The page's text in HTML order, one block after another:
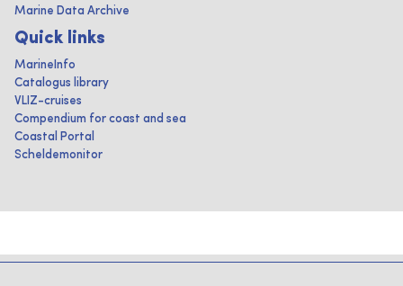
Marine Data Archive
Quick links
MarineInfo
Catalogus library
VLIZ-cruises
Compendium for coast and sea
Coastal Portal
Scheldemonitor